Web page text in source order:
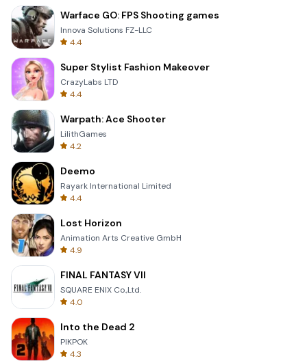
Warface GO: FPS Shooting games
Innova Solutions FZ-LLC
4.4
Super Stylist Fashion Makeover
CrazyLabs LTD
4.4
Warpath: Ace Shooter
LilithGames
4.2
Deemo
Rayark International Limited
4.4
Lost Horizon
Animation Arts Creative GmbH
4.9
FINAL FANTASY VII
SQUARE ENIX Co.,Ltd.
4.0
Into the Dead 2
PIKPOK
4.3